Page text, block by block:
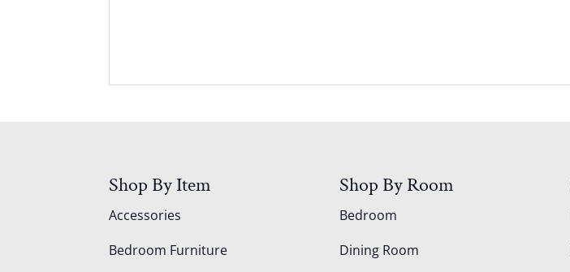
Shop By Item
Accessories
Bedroom Furniture
Shop By Room
Bedroom
Dining Room